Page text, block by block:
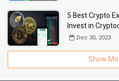
5 Best Crypto
Invest in
Dec 30, 2023
Show